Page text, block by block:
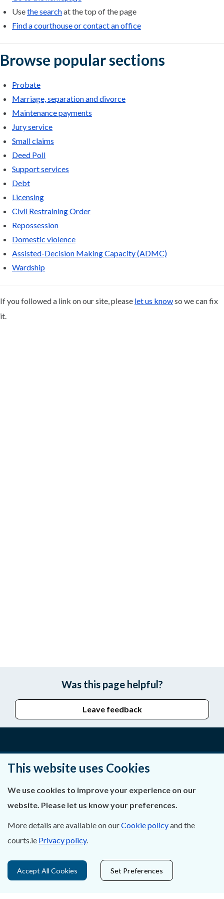
Usethe searchat the top of the page
Find a courthouse or contact an office
Browse popular sections
Probate
Marriage, separation and divorce
Maintenance payments
Jury service
Small claims
Deed Poll
Support services
Debt
Licensing
Civil Restraining Order
Repossession
Domestic violence
Assisted-Decision Making Capacity (ADMC)
Wardship
If you followed a link on our site, please let us knowso we can fix
it.
Was this page helpful?
Leave feedback
Privacy Statement & Cookies
Careers
Data Protection
This website uses Cookies
We use cookies to improve your experience on our
website. Please let us know your preferences.
More details are available on ourCookie policyand the
courts.ie Privacy policy.
Accept All Cookies Set Preferences